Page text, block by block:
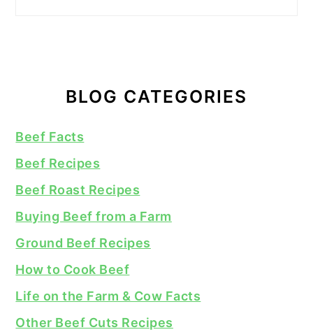
BLOG CATEGORIES
Beef Facts
Beef Recipes
Beef Roast Recipes
Buying Beef from a Farm
Ground Beef Recipes
How to Cook Beef
Life on the Farm & Cow Facts
Other Beef Cuts Recipes